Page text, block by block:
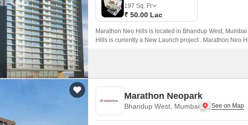
False Ceiling Design
TV Unit Design
Wall Paint Design
Wall Design
Window Design
Mortgage Partnerships
SuperAgent Pro
197 Sq. Ft
₹ 50.00 Lac
Marathon Neo Hills is located in Bhandup West,
Hills is currently a New Launch project . Marathon Neo
Marathon Neopark
Bhandup West, Mumbai